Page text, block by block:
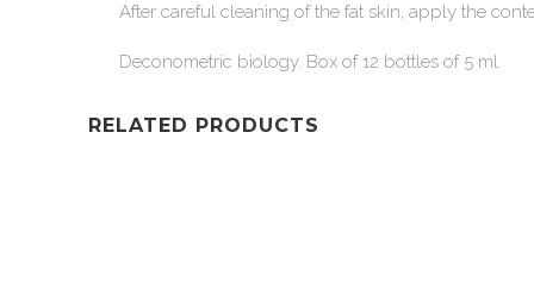
After careful cleaning of the fat skin, apply the
Deconometric biology. Box of 12 bottles of 5 ml.
RELATED PRODUCTS